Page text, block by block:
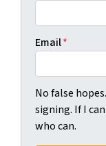
Email*
No false
signing. If I
who can.